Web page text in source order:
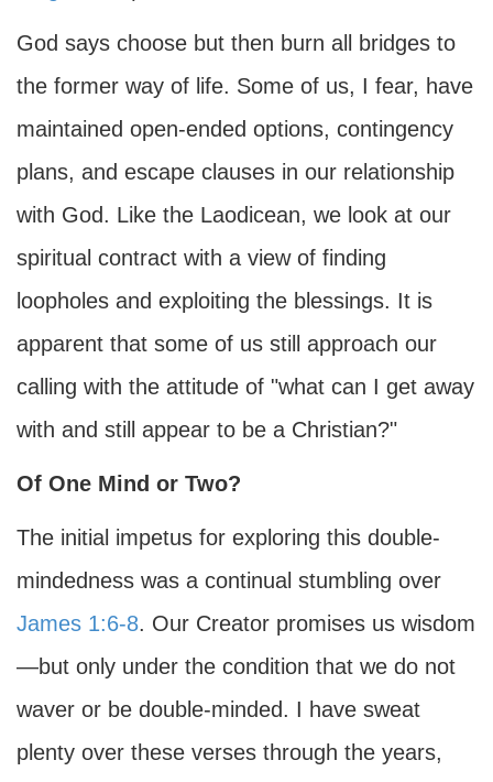
God says choose but then burn all bridges to
the former way of life. Some of us, I fear, have
maintained open-ended options, contingency
plans, and escape clauses in our relationship
with God. Like the Laodicean, we look at our
spiritual contract with a view of finding
loopholes and exploiting the blessings. It is
apparent that some of us still approach our
calling with the attitude of "what can I get away
with and still appear to be a Christian?"
Of One Mind or Two?
The initial impetus for exploring this double-
mindedness was a continual stumbling over
James 1:6-8. Our Creator promises us wisdom
—but only under the condition that we do not
waver or be double-minded. I have sweat
plenty over these verses through the years,